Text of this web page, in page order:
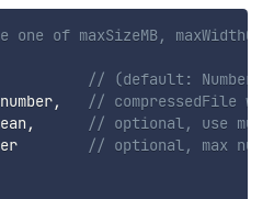
of maxSizeMB,
// (default:
number,
// compressedFile
,
// optional, use
// optional, max